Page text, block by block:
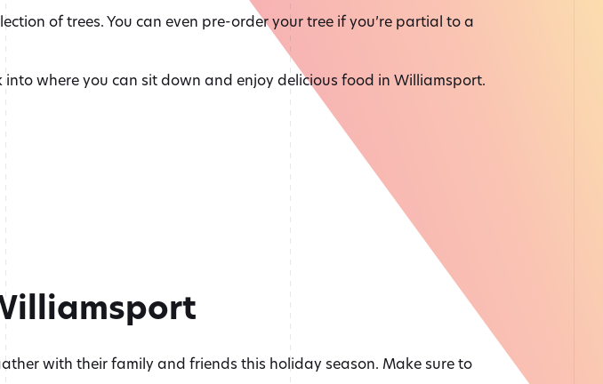
of trees. You can even pre-order your tree if you’re partial to a
where you can sit down and enjoy delicious food in Williamsport.
with their family and friends this holiday season. Make sure to